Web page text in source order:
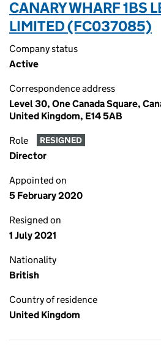
CANARY WHARF 1BS
LIMITED (FC037085)
Company status
Active
Correspondence address
Level 30, One Canada Square,
United Kingdom, E14 5AB
Role RESIGNED
Director
Appointed on
5 February 2020
Resigned on
1 July 2021
Nationality
British
Country of residence
United Kingdom